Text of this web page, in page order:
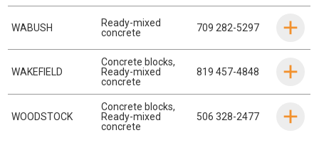
WABUSH
Ready-mixed
concrete
709 282-5297
WAKEFIELD
Concrete blocks,
Ready-mixed
concrete
819 457-4848
WOODSTOCK
Concrete blocks,
Ready-mixed
concrete
506 328-2477